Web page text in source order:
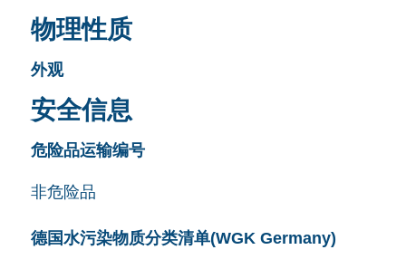
物理性质
外观
安全信息
危险品运输编号
非危险品
德国水污染物质分类清单(WGK Germany)